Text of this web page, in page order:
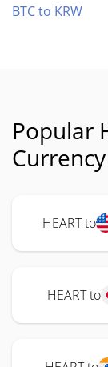
BTC to KRW
Popular
HEART to
HEART to